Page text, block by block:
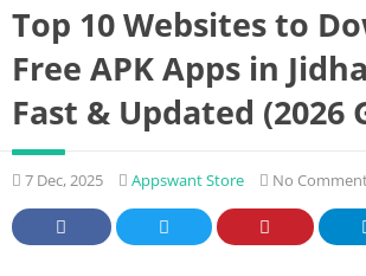
Top 10 Websites to
Free APK Apps in
Fast & Updated (2026
7 Dec, 2025 Appswant Store No